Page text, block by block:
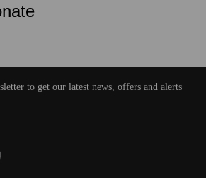
to get our latest news, offers and alerts